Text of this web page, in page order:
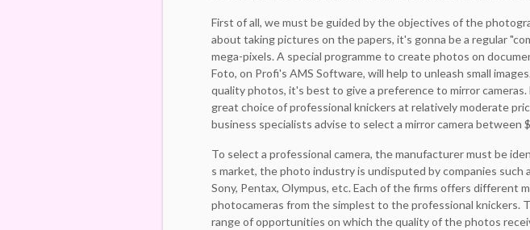
First of all, we must be guided by the objectives of the
about taking pictures on the papers, it's gonna be a regular
mega-pixels. A special programme to create photos on
Foto, on Profi's AMS Software, will help to unleash small
quality photos, it's best to give a preference to mirror cameras.
great choice of professional knickers at relatively moderate
business specialists advise to select a mirror camera between
To select a professional camera, the manufacturer must be
s market, the photo industry is undisputed by companies such
Sony, Pentax, Olympus, etc. Each of the firms offers different
photocameras from the simplest to the professional knickers.
range of opportunities on which the quality of the photos